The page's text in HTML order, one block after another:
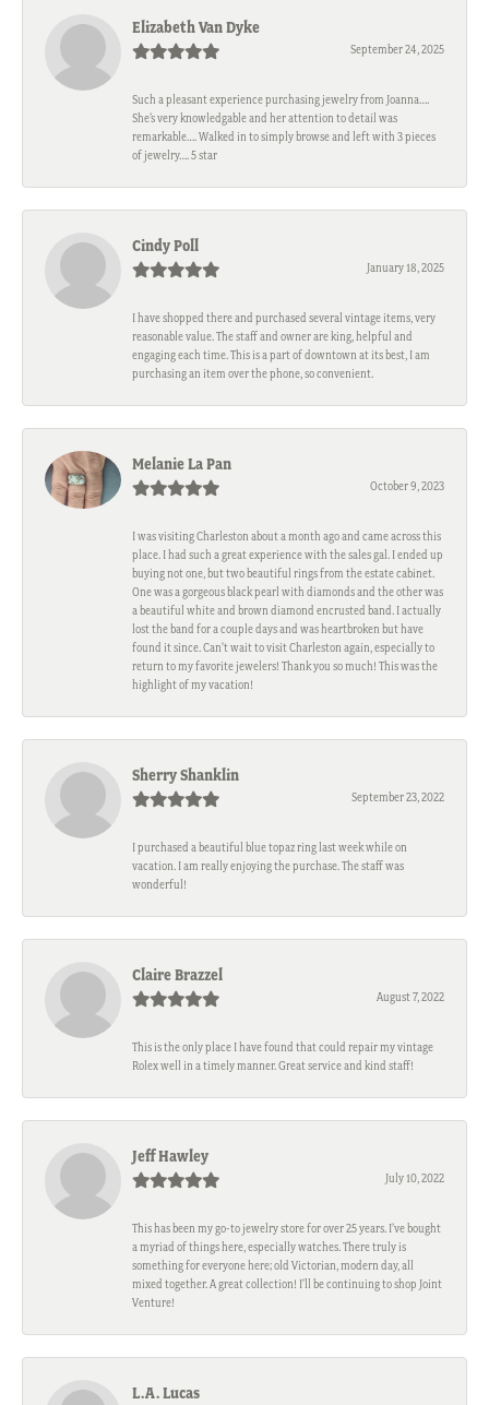
Elizabeth Van Dyke
September 24, 2025
Such a pleasant experience purchasing jewelry from Joanna….
She’s very knowledgable and her attention to detail was
remarkable…. Walked in to simply browse and left with 3 pieces
of jewelry…. 5 star
Cindy Poll
January 18, 2025
I have shopped there and purchased several vintage items, very
reasonable value. The staff and owner are king, helpful and
engaging each time. This is a part of downtown at its best, I am
purchasing an item over the phone, so convenient.
Melanie La Pan
October 9, 2023
I was visiting Charleston about a month ago and came across this
place. I had such a great experience with the sales gal. I ended up
buying not one, but two beautiful rings from the estate cabinet.
One was a gorgeous black pearl with diamonds and the other was
a beautiful white and brown diamond encrusted band. I actually
lost the band for a couple days and was heartbroken but have
found it since. Can't wait to visit Charleston again, especially to
return to my favorite jewelers! Thank you so much! This was the
highlight of my vacation!
Sherry Shanklin
September 23, 2022
I purchased a beautiful blue topaz ring last week while on
vacation. I am really enjoying the purchase. The staff was
wonderful!
Claire Brazzel
August 7, 2022
This is the only place I have found that could repair my vintage
Rolex well in a timely manner. Great service and kind staff!
Jeff Hawley
July 10, 2022
This has been my go-to jewelry store for over 25 years. I’ve bought
a myriad of things here, especially watches. There truly is
something for everyone here; old Victorian, modern day, all
mixed together. A great collection! I’ll be continuing to shop Joint
Venture!
L.A. Lucas